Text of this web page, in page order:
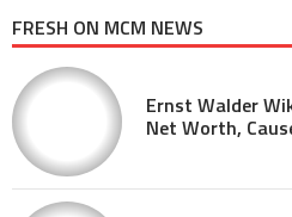
FRESH ON MCM NEWS
Ernst Walder
Net Worth,